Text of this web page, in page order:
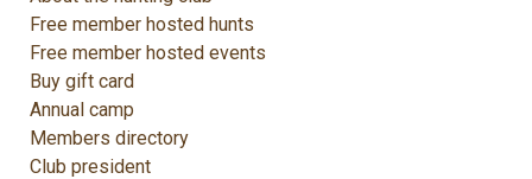
Free member hosted hunts
Free member hosted events
Buy gift card
Annual camp
Members directory
Club president